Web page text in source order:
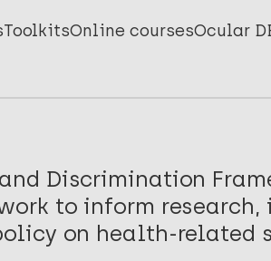
ToolkitsOnline coursesOcular
Discrimination
to inform research,
on health-related